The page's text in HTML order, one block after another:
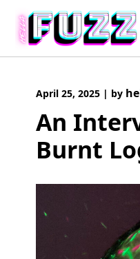
content
April 25, 2025 | by
An
Burnt